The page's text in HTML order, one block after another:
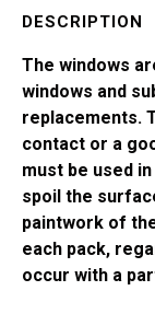
1
Coach
quantity
DESCRIPTION
The windows
windows and
replacements.
contact or a
must be used
spoil the
paintwork of
each pack,
occur with a